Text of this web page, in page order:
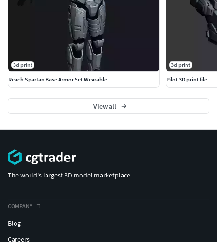
3d print
Reach Spartan Base Armor Set Wearable
3d print
Pilot 3D print file
View all
The world's largest 3D model marketplace.
COMPANY
Blog
Careers